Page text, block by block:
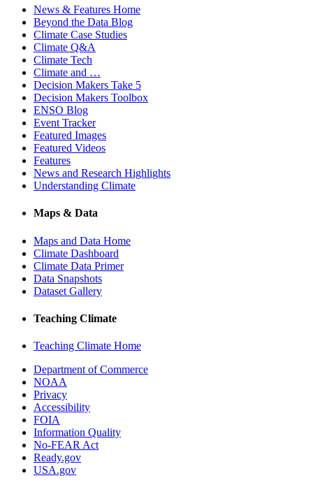
News & Features Home
Beyond the Data Blog
Climate Case Studies
Climate Q&A
Climate Tech
Climate and …
Decision Makers Take 5
Decision Makers Toolbox
ENSO Blog
Event Tracker
Featured Images
Featured Videos
Features
News and Research Highlights
Understanding Climate
Maps & Data
Maps and Data Home
Climate Dashboard
Climate Data Primer
Data Snapshots
Dataset Gallery
Teaching Climate
Teaching Climate Home
Department of Commerce
NOAA
Privacy
Accessibility
FOIA
Information Quality
No-FEAR Act
Ready.gov
USA.gov